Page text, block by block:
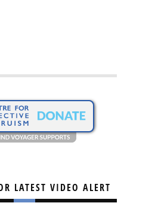
LATEST VIDEO ALERT